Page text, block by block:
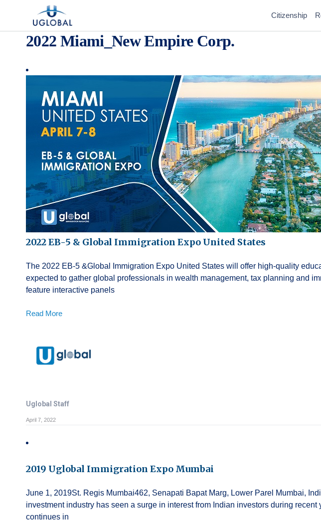
Skip to content
Main Navigation
Citizenship
2022 Miami_New Empire Corp.
2022 EB-5 & Global Immigration Expo United States
The 2022 EB-5 &Global Immigration Expo United States will offer high-quality
expected to gather global professionals in wealth management, tax planning and
feature interactive panels
Read More
Uglobal Staff
April 7, 2022
2019 Uglobal Immigration Expo Mumbai
June 1, 2019St. Regis Mumbai462, Senapati Bapat Marg, Lower Parel Mumbai,
investment industry has seen a surge in interest from Indian investors during recent
continues in